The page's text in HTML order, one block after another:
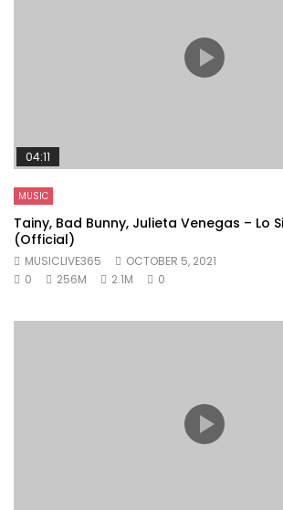
04:11
MUSIC
Tainy, Bad Bunny, Julieta Venegas – Lo
(Official)
MUSICLIVE365
OCTOBER 5, 2021
0
256M 2.1M 0